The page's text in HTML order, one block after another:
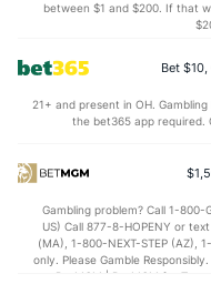
Power Play vs Penalty Kill
POWERPLAY
39 - 134 G/
between $1 and $200. If that
Bet
21+ and present in OH.
the bet365 app required.
Gambling problem? Call 1-800-
US) Call 877-8-HOPENY or
(MA), 1-800-NEXT-STEP (AZ),
only. Please Gamble
BetMGM | BetMGM for